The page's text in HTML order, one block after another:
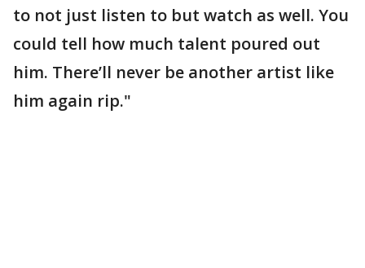
to not just listen to but watch as well. You
could tell how much talent poured out
him. There’ll never be another artist like
him again rip."